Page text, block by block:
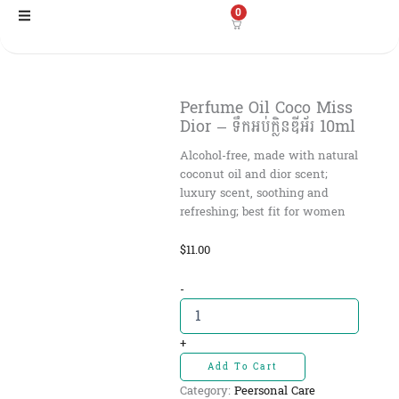
Skip
0
Perfume Oil Coco Miss
Dior – ទឹកអប់ក្លិនឌីអ័រ 10ml
Alcohol-free, made with natural
coconut oil and dior scent;
luxury scent, soothing and
refreshing; best fit for women
$11.00
-Perfume
Oil
Coco
Miss
Dior
-
ទឹកអប់
+
Add To Cart
Category: Peersonal Care